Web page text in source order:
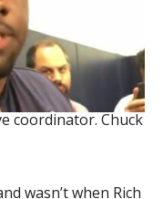
coordinator. Chuck
wasn’t when Rich